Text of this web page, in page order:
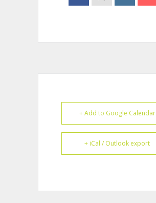
+ Add to Google Calendar
+ iCal / Outlook export